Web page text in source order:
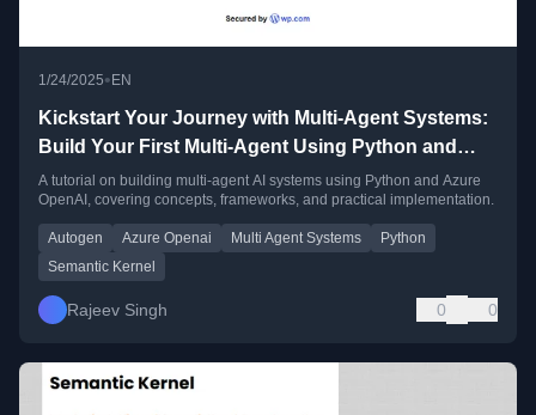
1/24/2025• EN
Kickstart Your Journey with Multi-Agent Systems:
Build Your First Multi-Agent Using Python and
Azure OpenAI
A tutorial on building multi-agent AI systems using Python and Azure
OpenAI, covering concepts, frameworks, and practical implementation.
Autogen Azure Openai Multi Agent Systems
Python
Semantic Kernel
Rajeev Singh 0 0